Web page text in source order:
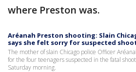
where Preston was.
Aréanah Preston shooting: Slain
says she felt sorry for suspected
The mother of slain Chicago police Officer
for the four teenagers suspected in the fatal
Saturday morning.